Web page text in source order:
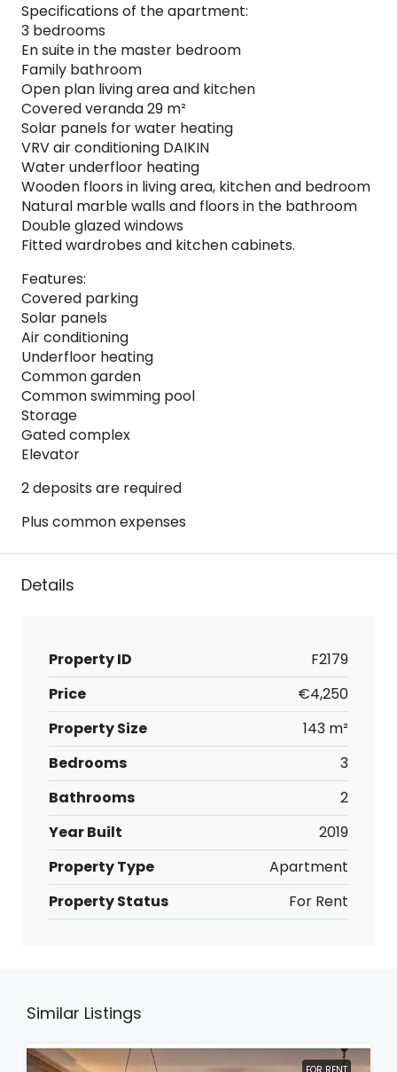
Specifications of the apartment:
3 bedrooms
En suite in the master bedroom
Family bathroom
Open plan living area and kitchen
Covered veranda 29 m²
Solar panels for water heating
VRV air conditioning DAIKIN
Water underfloor heating
Wooden floors in living area, kitchen and bedroom
Natural marble walls and floors in the bathroom
Double glazed windows
Fitted wardrobes and kitchen cabinets.
Features:
Covered parking
Solar panels
Air conditioning
Underfloor heating
Common garden
Common swimming pool
Storage
Gated complex
Elevator
2 deposits are required
Plus common expenses
Details
Property ID
F2179
Price
€4,250
Property Size
143 m²
Bedrooms
3
Bathrooms
2
Year Built
2019
Property Type
Apartment
Property Status
For Rent
Similar Listings